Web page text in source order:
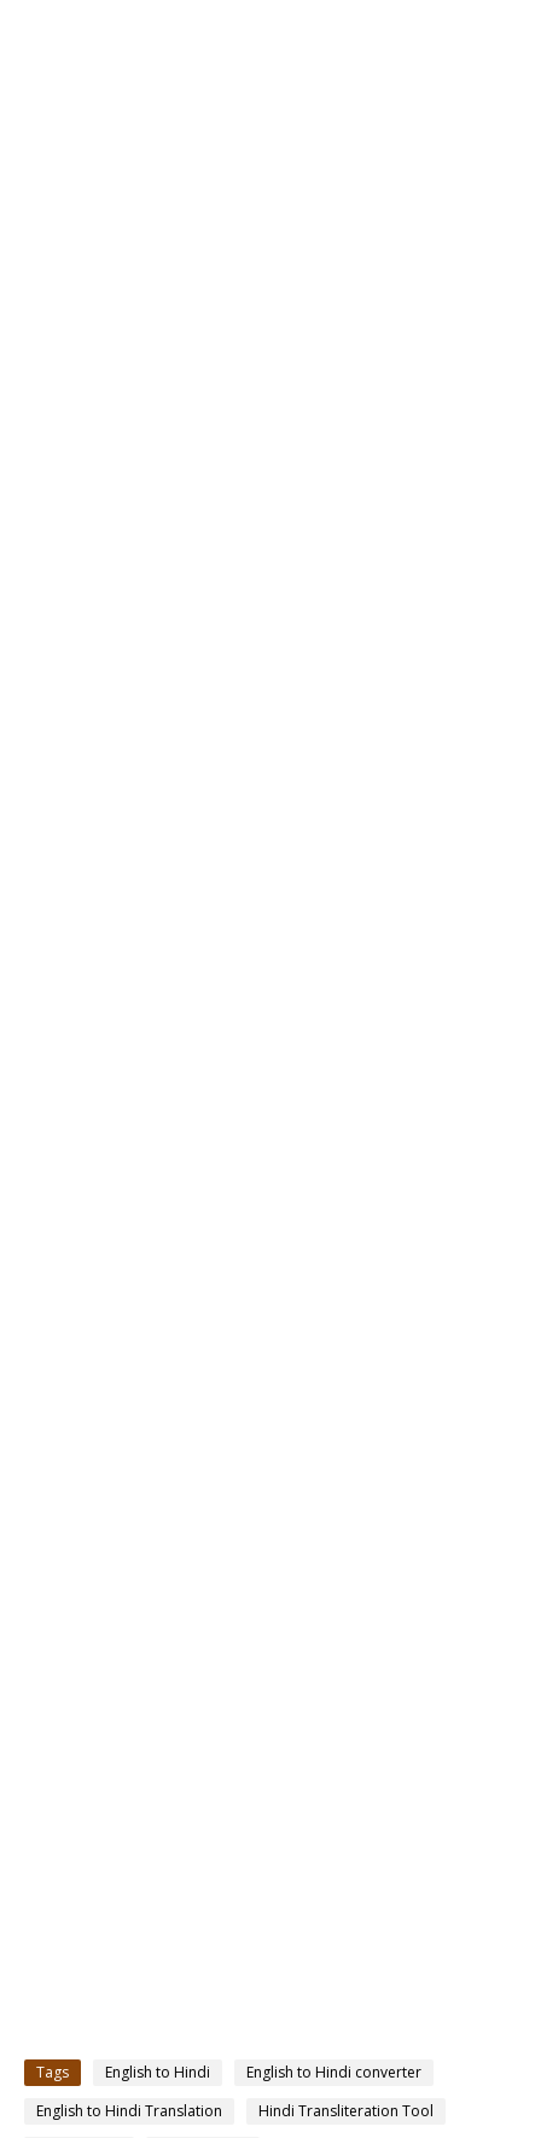
Tags English to Hindi
English to Hindi converter
English to Hindi Translation
Hindi Transliteration Tool